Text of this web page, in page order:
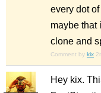
every dot
maybe that
clone and
Comment by kix
Hey kix.